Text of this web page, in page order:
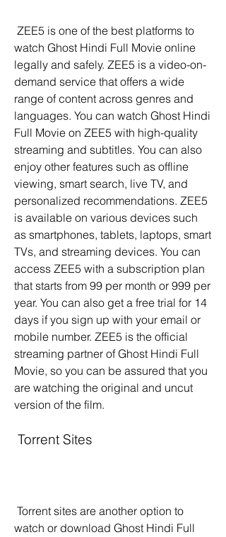
watch Ghost Hindi Full Movie online
legally and safely. ZEE5 is a video-on-
demand service that offers a wide
range of content across genres and
languages. You can watch Ghost Hindi
Full Movie on ZEE5 with high-quality
streaming and subtitles. You can also
enjoy other features such as offline
viewing, smart search, live TV, and
personalized recommendations. ZEE5
is available on various devices such
as smartphones, tablets, laptops, smart
TVs, and streaming devices. You can
access ZEE5 with a subscription plan
that starts from 99 per month or 999 per
year. You can also get a free trial for 14
days if you sign up with your email or
mobile number. ZEE5 is the official
streaming partner of Ghost Hindi Full
Movie, so you can be assured that you
are watching the original and uncut
version of the film.
Torrent Sites
watch or download Ghost Hindi Full